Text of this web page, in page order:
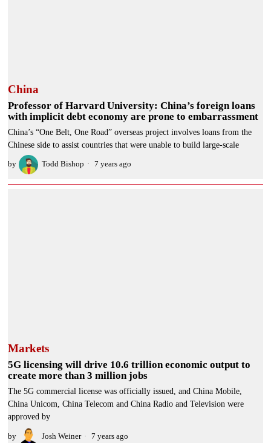
China
Professor of Harvard University: China’s foreign loans
with implicit debt economy are prone to embarrassment
China’s “One Belt, One Road” overseas project involves loans from the
Chinese side to assist countries that were unable to build large-scale
by Todd Bishop 7 years ago
Markets
5G licensing will drive 10.6 trillion economic output to
create more than 3 million jobs
The 5G commercial license was officially issued, and China Mobile,
China Unicom, China Telecom and China Radio and Television were
approved by
by Josh Weiner 7 years ago